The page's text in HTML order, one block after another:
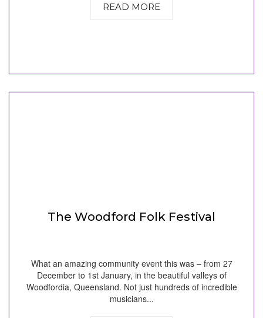
READ MORE
The Woodford Folk Festival
What an amazing community event this was – from 27
December to 1st January, in the beautiful valleys of
Woodfordia, Queensland. Not just hundreds of incredible
musicians...